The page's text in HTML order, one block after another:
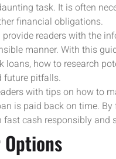
task. It is often
financial obligations.
readers with the
manner. With this
how to research
future pitfalls.
with tips on how to
is paid back on time.
cash responsibly and